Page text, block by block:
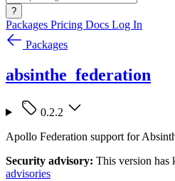
?
Packages Pricing Docs Log In
Packages
absinthe_federation
0.2.2
Apollo Federation support for
Security advisory: This version has
advisories